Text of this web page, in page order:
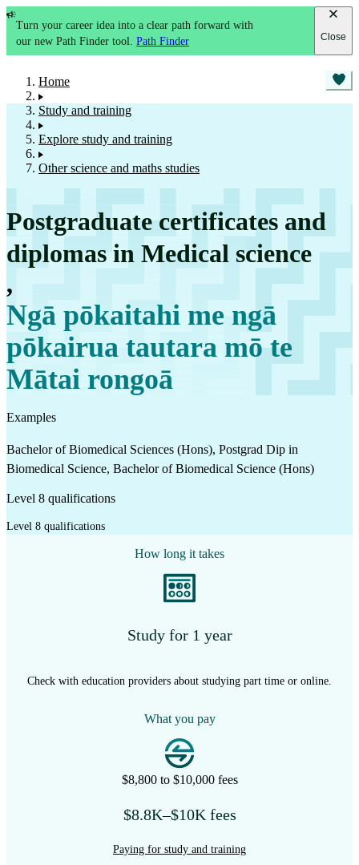
Turn your career idea into a clear path forward with
our new Path Finder tool.Path Finder Close
Home
Study and training
Explore study and training
Other science and maths studies
Postgraduate certificates and
diplomas in Medical science
,
Ngā pōkaitahi me ngā
pōkairua tautara mō te
Mātai rongoā
Examples
Bachelor of Biomedical Sciences (Hons), Postgrad Dip in
Biomedical Science, Bachelor of Biomedical Science (Hons)
Level 8 qualifications
Level 8 qualifications
How long it takes
Study for 1 year
Check with education providers about studying part time or online.
What you pay
$8,800 to $10,000 fees
$8.8K–$10K fees
Paying for study and training